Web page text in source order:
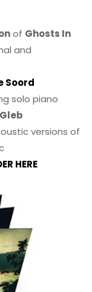
of Ghosts In
and
Soord
solo piano
Gleb
versions of
HERE